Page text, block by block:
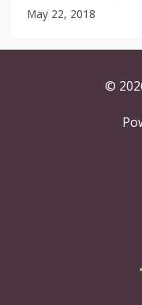
May 22, 2018
©